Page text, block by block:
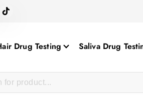
Drug Testing Saliva Drug